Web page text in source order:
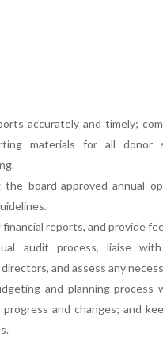
accurately and timely;
materials for all donor
board-approved annual
reports, and provide
audit process, liaise
and assess any
and planning
and changes; and